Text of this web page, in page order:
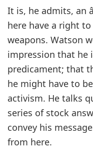
It is, he admits, an
here have a right
weapons. Watson
impression that he
predicament; that
he might have to
activism. He talks
series of stock
convey his
from here.